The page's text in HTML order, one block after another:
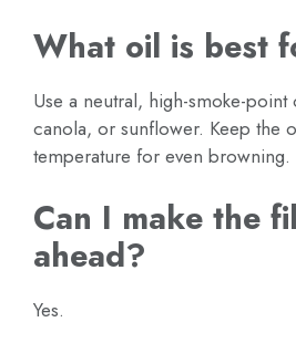
What oil is best
Use a neutral, high-smoke-
canola, or sunflower. Keep the
temperature for even browning.
Can I make the
ahead?
Yes.